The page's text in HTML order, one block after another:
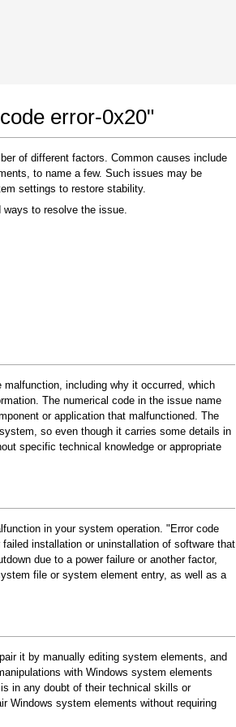
error-0x20"
of different factors. Common causes include
to name a few. Such issues may be
settings to restore stability.
to resolve the issue.
including why it occurred, which
The numerical code in the issue name
or application that malfunctioned. The
so even though it carries some details in
specific technical knowledge or appropriate
in your system operation. "Error code
installation or uninstallation of software that
due to a power failure or another factor,
file or system element entry, as well as a
it by manually editing system elements, and
with Windows system elements
in any doubt of their technical skills or
Windows system elements without requiring